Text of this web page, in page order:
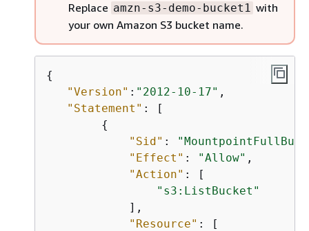
Replace amzn-s3-demo-bucket1 with
your own Amazon S3 bucket name.
{
"Version" : "2012-10-17" ,
"Statement" : [
{
"Sid" :
"Effect" : "Allow" ,
"Action" : [
"s3:ListBucket"
            ],
"Resource" : [